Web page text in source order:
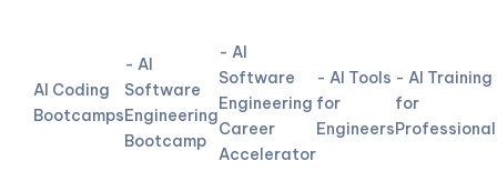
AI Coding
Bootcamps
- AI
Software
Engineering
Bootcamp
- AI
Software
Engineering
Career
Accelerator
- AI Tools
for
Engineers
- AI Training
for